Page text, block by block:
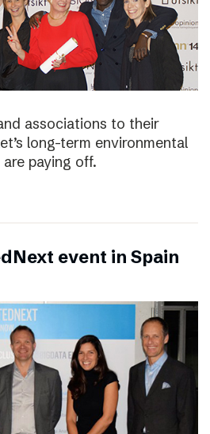
associations to their
long-term environmental
paying off.
event in Spain